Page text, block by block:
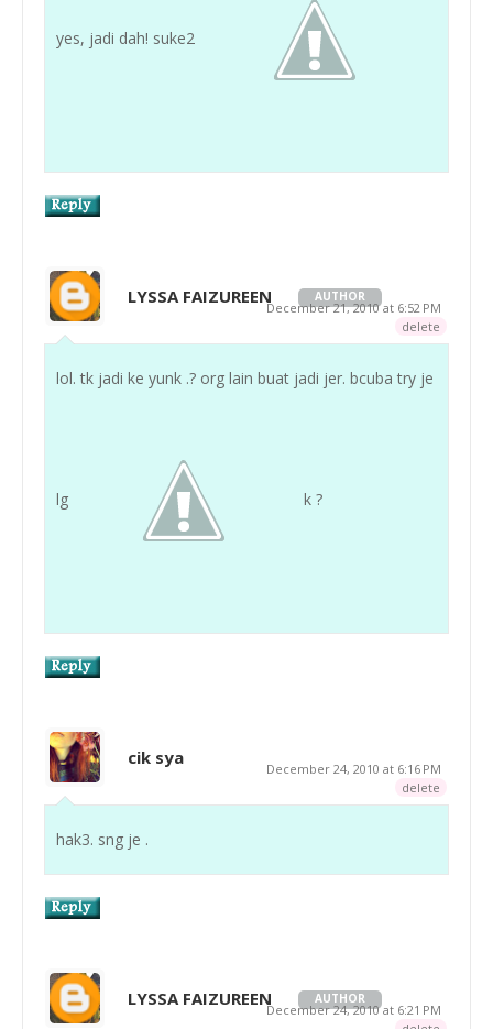
yes, jadi dah! suke2
LYSSA FAIZUREEN AUTHOR
December 21, 2010 at 6:52 PM
delete
lol. tk jadi ke yunk .? org lain buat jadi jer. bcuba try je
lg k ?
cik sya
December 24, 2010 at 6:16 PM
delete
hak3. sng je .
LYSSA FAIZUREEN AUTHOR
December 24, 2010 at 6:21 PM